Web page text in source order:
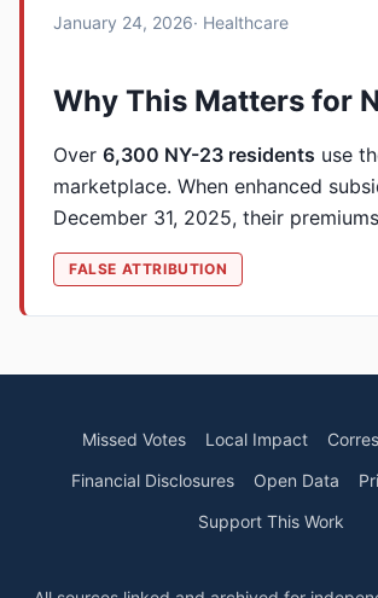
January 24, 2026· Healthcare
Why This Matters for
Over 6,300 NY-23 residents use
marketplace. When enhanced
December 31, 2025, their
FALSE ATTRIBUTION
Missed Votes Local Impact
Financial Disclosures
Open Data
Support This Work